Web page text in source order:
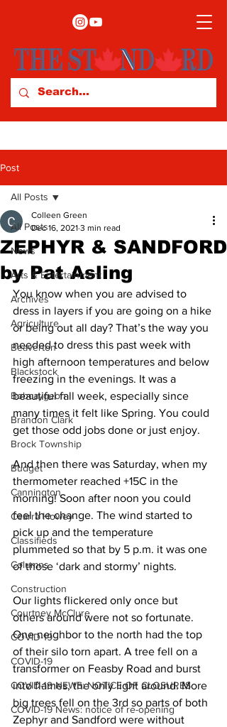
Post
All Posts
News
Arts & Entertainment
Archives
Agriculture
Beaverton
Blackstock
Bobcaygeon
Brandon Clark
Brock Township
Budget
Cannington
Cearra Howey
Classifieds
Columns
Construction
Courtney McClure
COVID-19
COVID-19
COVID-19 NEWS: NOTICE OF CLOSURES
COVID-19 News: notice of re-opening
All Posts
ZEPHYR & SANDFORD
by Pat Asling
Colleen Green
Dec 16, 2021 3 min read
You know when you are advised to
dress in layers if you are going on a hike
or being out all day? That’s the way you
needed to dress this past week with
high afternoon temperatures and below
freezing in the evenings. It was a
beautiful fall week, especially since
many times it felt like Spring. You could
get those odd jobs done or just enjoy.
And then there was Saturday, when my
thermometer reached +15C in the
morning! Soon after noon you could
feel the change. The wind started to
pick up and the temperature
plummeted so that by 5 p.m. it was one
of those ‘dark and stormy’ nights.
Our lights flickered only once but
others around were not so fortunate.
One neighbor to the north had the top
of their silo torn apart. A tree fell on a
transformer on Feasby Road and burst
into flames, the only light around. More
big trees fell on the 3rd so parts of both
Zephyr and Sandford were without